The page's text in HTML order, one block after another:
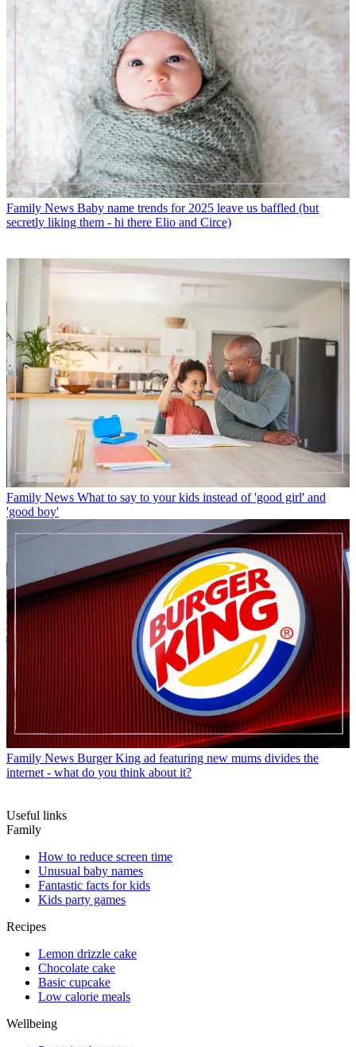
Family News Baby name trends for 2025 leave us baffled (but
secretly liking them - hi there Elio and Circe)
Family News What to say to your kids instead of 'good girl' and
'good boy'
Family News Burger King ad featuring new mums divides the
internet - what do you think about it?
Useful links
Family
How to reduce screen time
Unusual baby names
Fantastic facts for kids
Kids party games
Recipes
Lemon drizzle cake
Chocolate cake
Basic cupcake
Low calorie meals
Wellbeing